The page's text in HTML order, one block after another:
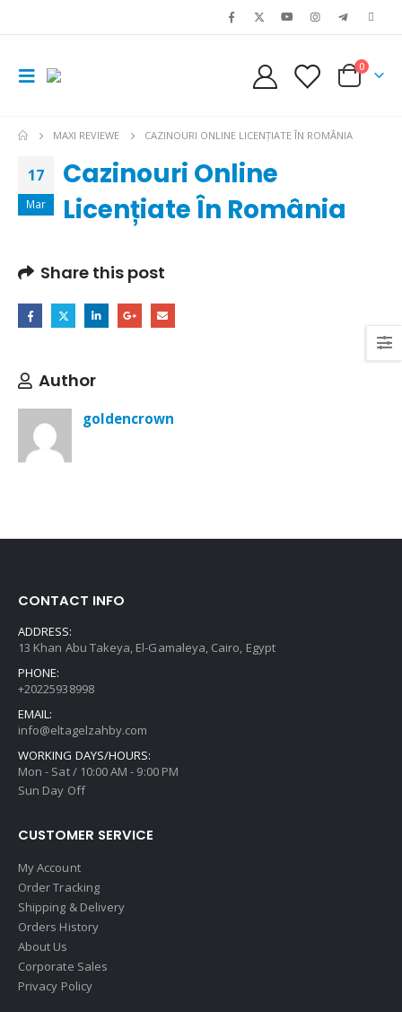
0
MAXI REVIEWE CAZINOURI ONLINE LICENȚIATE ÎN ROMÂNIA
17
Mar
Cazinouri Online
Licențiate În România
Share this post
Author
goldencrown
CONTACT INFO
ADDRESS:
13 Khan Abu Takeya, El-Gamaleya, Cairo, Egypt
PHONE:
+20225938998
EMAIL:
info@eltagelzahby.com
WORKING DAYS/HOURS:
Mon - Sat / 10:00 AM - 9:00 PM
Sun Day Off
CUSTOMER SERVICE
My Account
Order Tracking
Shipping & Delivery
Orders History
About Us
Corporate Sales
Privacy Policy